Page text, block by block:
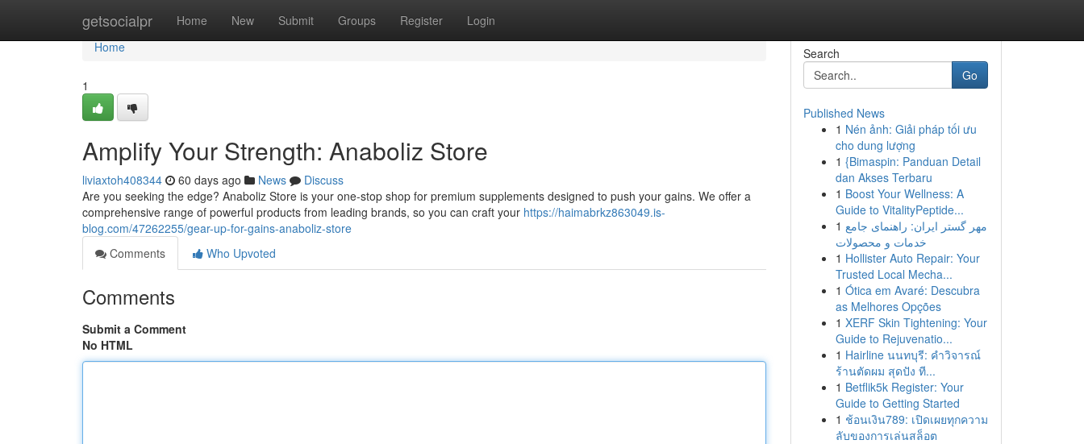
getsocialpr Home New Submit Groups Register Login
Home
Home
1
Amplify Your Strength: Anaboliz Store
liviaxtoh408344 60 days ago News
Discuss
Are you seeking the edge? Anaboliz Store is your one-stop shop for premium supplements designed to push your gains. We offer a
comprehensive range of powerful products from leading brands, so you can craft your https://haimabrkz863049.is-
blog.com/47262255/gear-up-for-gains-anaboliz-store
Comments
Who Upvoted
Comments
Submit a Comment
No HTML
Search
Go
Published News
1 Nén ảnh: Giải pháp tối ưu
cho dung lượng
1 {Bimaspin: Panduan Detail
dan Akses Terbaru
1 Boost Your Wellness: A
Guide to VitalityPeptide...
1 مهر گستر ایران: راهنمای جامع
خدمات و محصولات
1 Hollister Auto Repair: Your
Trusted Local Mecha...
1 Ótica em Avaré: Descubra
as Melhores Opções
1 XERF Skin Tightening: Your
Guide to Rejuvenatio...
1 Hairline นนทบุรี: คำวิจารณ์
ร้านตัดผม สุดปัง ที...
1 Betflik5k Register: Your
Guide to Getting Started
1 ช้อนเงิน789: เปิดเผยทุกความ
ลับของการเล่นสล็อต